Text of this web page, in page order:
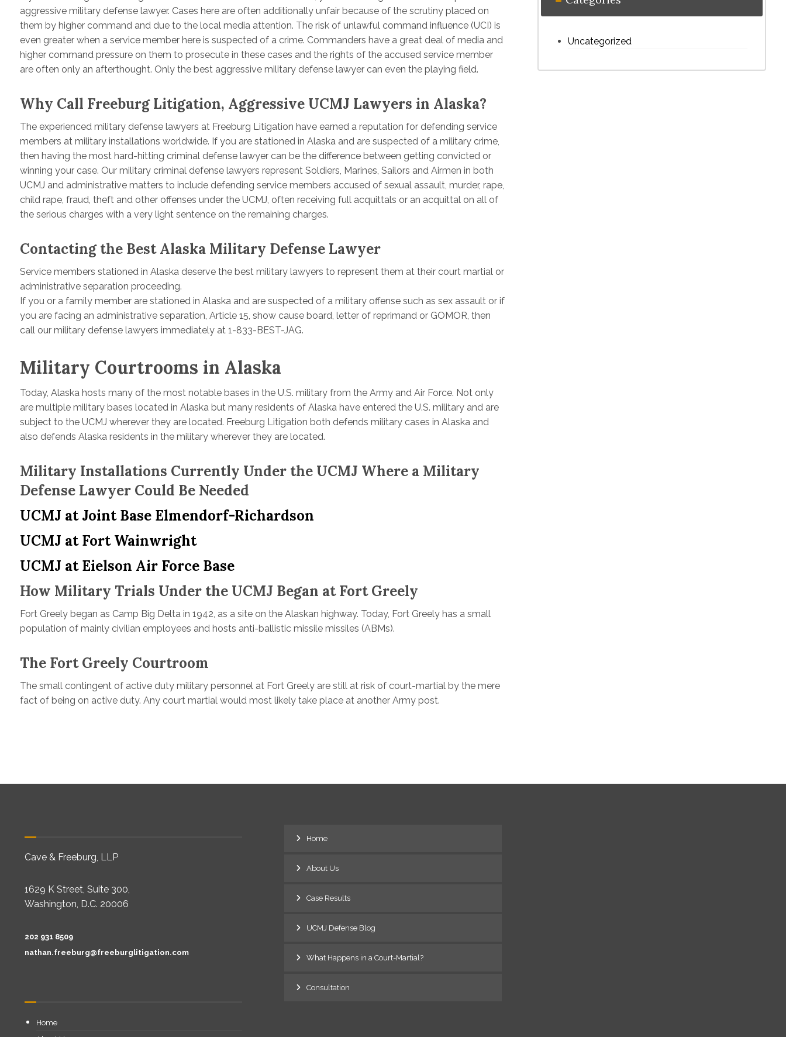
aggressive military defense lawyer. Cases here are often additionally unfair because of the scrutiny placed on
them by higher command and due to the local media attention. The risk of unlawful command influence (UCI) is
even greater when a service member here is suspected of a crime. Commanders have a great deal of media and
higher command pressure on them to prosecute in these cases and the rights of the accused service member
are often only an afterthought. Only the best aggressive military defense lawyer can even the playing field.
Why Call Freeburg Litigation, Aggressive UCMJ Lawyers in Alaska?
The experienced military defense lawyers at Freeburg Litigation have earned a reputation for defending service
members at military installations worldwide. If you are stationed in Alaska and are suspected of a military crime,
then having the most hard-hitting criminal defense lawyer can be the difference between getting convicted or
winning your case. Our military criminal defense lawyers represent Soldiers, Marines, Sailors and Airmen in both
UCMJ and administrative matters to include defending service members accused of sexual assault, murder, rape,
child rape, fraud, theft and other offenses under the UCMJ, often receiving full acquittals or an acquittal on all of
the serious charges with a very light sentence on the remaining charges.
Contacting the Best Alaska Military Defense Lawyer
Service members stationed in Alaska deserve the best military lawyers to represent them at their court martial or
administrative separation proceeding.
If you or a family member are stationed in Alaska and are suspected of a military offense such as sex assault or if
you are facing an administrative separation, Article 15, show cause board, letter of reprimand or GOMOR, then
call our military defense lawyers immediately at 1-833-BEST-JAG.
Military Courtrooms in Alaska
Today, Alaska hosts many of the most notable bases in the U.S. military from the Army and Air Force. Not only
are multiple military bases located in Alaska but many residents of Alaska have entered the U.S. military and are
subject to the UCMJ wherever they are located. Freeburg Litigation both defends military cases in Alaska and
also defends Alaska residents in the military wherever they are located.
Military Installations Currently Under the UCMJ Where a Military
Defense Lawyer Could Be Needed
UCMJ at Joint Base Elmendorf-Richardson
UCMJ at Fort Wainwright
UCMJ at Eielson Air Force Base
How Military Trials Under the UCMJ Began at Fort Greely
Fort Greely began as Camp Big Delta in 1942, as a site on the Alaskan highway. Today, Fort Greely has a small
population of mainly civilian employees and hosts anti-ballistic missile missiles (ABMs).
The Fort Greely Courtroom
The small contingent of active duty military personnel at Fort Greely are still at risk of court-martial by the mere
fact of being on active duty. Any court martial would most likely take place at another Army post.
Uncategorized
Cave & Freeburg, LLP
1629 K Street, Suite 300,
Washington, D.C. 20006
202 931 8509
nathan.freeburg@freeburglitigation.com
Home
Home
About Us
Case Results
UCMJ Defense Blog
What Happens in a Court-Martial?
Consultation